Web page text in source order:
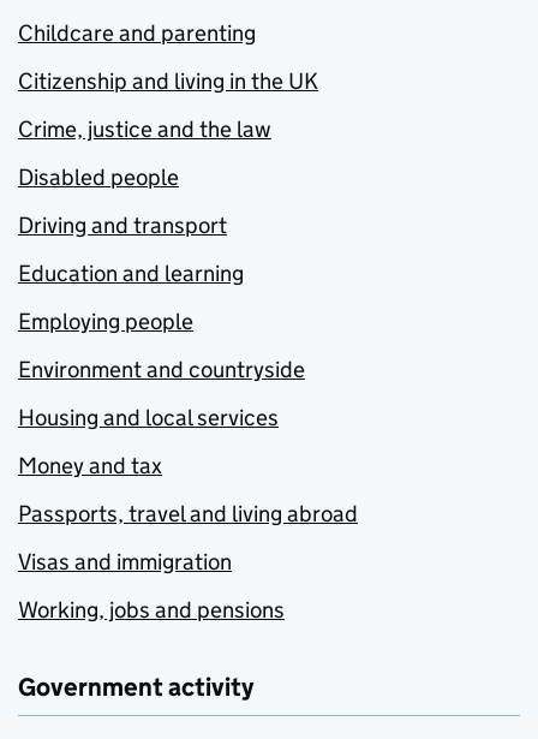
Childcare and parenting
Citizenship and living in the UK
Crime, justice and the law
Disabled people
Driving and transport
Education and learning
Employing people
Environment and countryside
Housing and local services
Money and tax
Passports, travel and living abroad
Visas and immigration
Working, jobs and pensions
Government activity